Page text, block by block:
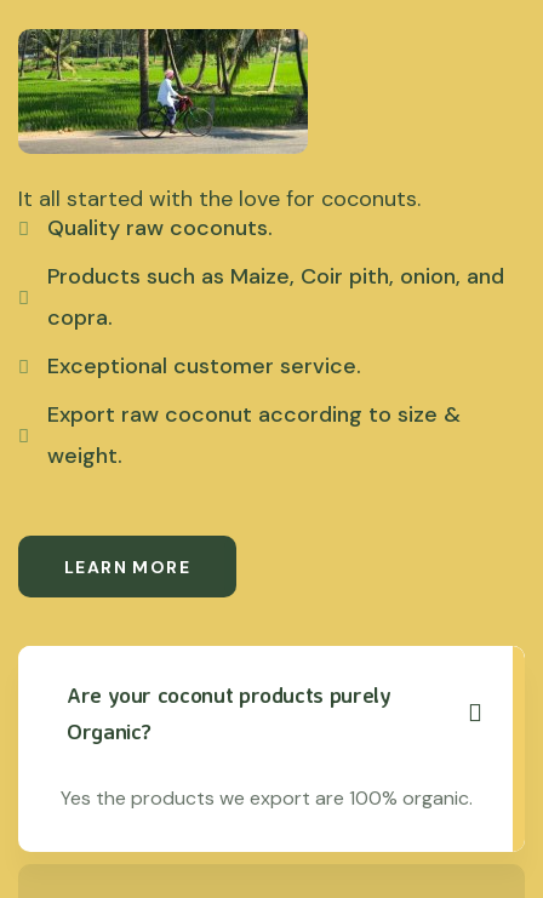
It all started with the love for coconuts.
Quality raw coconuts.
Products such as Maize, Coir pith, onion, and
copra.
Exceptional customer service.
Export raw coconut according to size &
weight.
LEARN MORE
Are your coconut products purely
Organic?
Yes the products we export are 100% organic.